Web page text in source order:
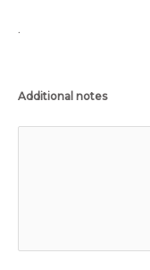
.
Additional notes